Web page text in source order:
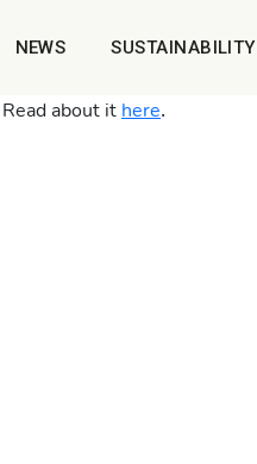
NEWS SUSTAINABILITY
about it here.